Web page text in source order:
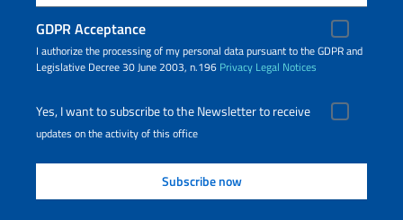
GDPR Acceptance
I authorize the processing of my personal data pursuant to the GDPR and
Legislative Decree 30 June 2003, n.196 Privacy Legal Notices
Yes, I want to subscribe to the Newsletter to receive
updates on the activity of this office